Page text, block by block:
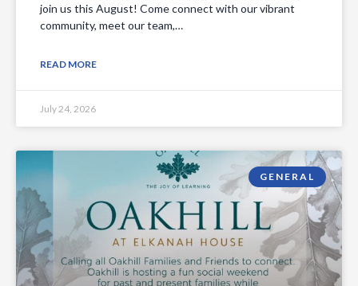
join us this August! Come connect with our vibrant
community, meet our team,…
READ MORE
July 24, 2026
GENERAL